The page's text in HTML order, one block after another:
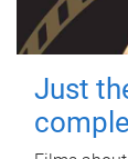
Just